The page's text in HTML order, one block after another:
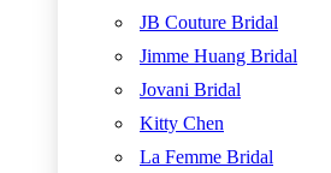
JB Couture Bridal
Jimme Huang Bridal
Jovani Bridal
Kitty Chen
La Femme Bridal